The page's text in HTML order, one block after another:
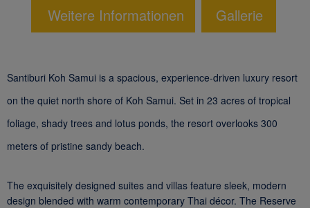
Weitere Informationen
Gallerie
Santiburi Koh Samui is a spacious, experience-driven luxury resort
on the quiet north shore of Koh Samui. Set in 23 acres of tropical
foliage, shady trees and lotus ponds, the resort overlooks 300
meters of pristine sandy beach.
The exquisitely designed suites and villas feature sleek, modern
design blended with warm contemporary Thai décor. The Reserve